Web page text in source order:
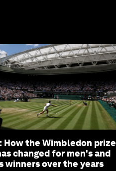
How the Wimbledon prize
changed for men's and
winners over the years